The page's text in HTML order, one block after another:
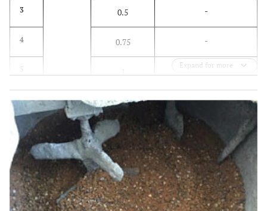
3 0.5 -
4 0.75 -
5
6 PP - 0.25
- 0.75
9 - 1
Expand for more